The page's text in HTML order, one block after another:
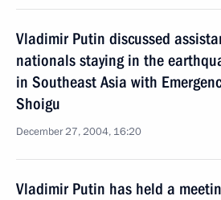
Vladimir Putin discussed
nationals staying in the
in Southeast Asia with
Shoigu
December 27, 2004, 16:20
Vladimir Putin has held a